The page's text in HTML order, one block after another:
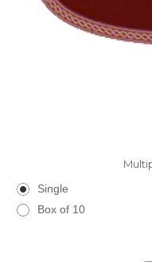
Single
Box of 10